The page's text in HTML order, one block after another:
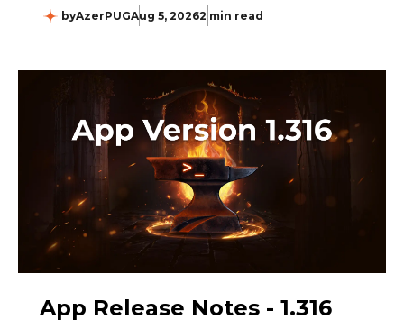
byAzerPUGAug 5, 20262 min read
App Release Notes - 1.316